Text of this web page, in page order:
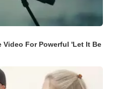
Video For Powerful 'Let It Be